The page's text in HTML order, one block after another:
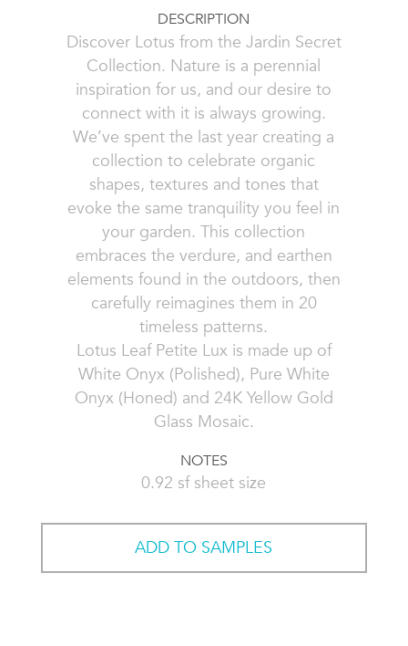
DESCRIPTION
Discover Lotus from the Jardin Secret
Collection. Nature is a perennial
inspiration for us, and our desire to
connect with it is always growing.
We’ve spent the last year creating a
collection to celebrate organic
shapes, textures and tones that
evoke the same tranquility you feel in
your garden. This collection
embraces the verdure, and earthen
elements found in the outdoors, then
carefully reimagines them in 20
timeless patterns.
Lotus Leaf Petite Lux is made up of
White Onyx (Polished), Pure White
Onyx (Honed) and 24K Yellow Gold
Glass Mosaic.
NOTES
0.92 sf sheet size
ADD TO SAMPLES